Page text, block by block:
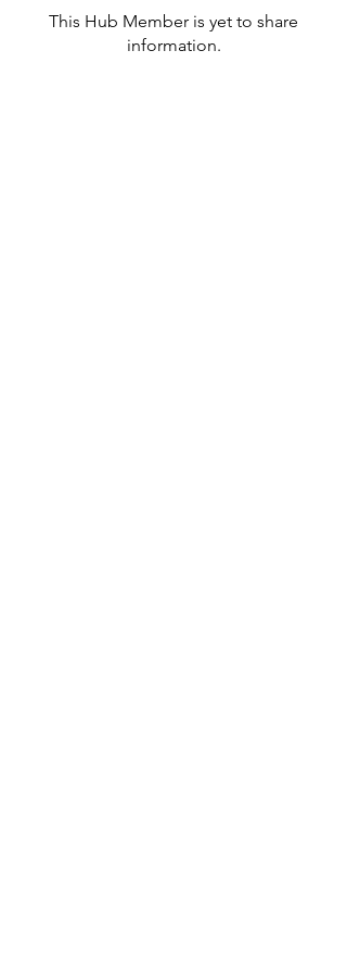
This Hub Member is yet to share
information.